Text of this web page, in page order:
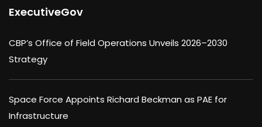
ExecutiveGov
CBP’s Office of Field Operations Unveils 2026–2030
Strategy
Space Force Appoints Richard Beckman as PAE for
Infrastructure